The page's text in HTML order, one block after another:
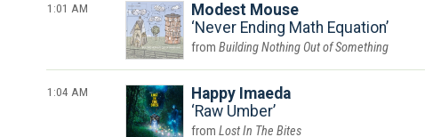
1:01 AM
Modest Mouse
Never Ending Math Equation
Building Nothing Out of Something
1:04 AM
Happy Imaeda
Raw Umber
Lost In The Bites